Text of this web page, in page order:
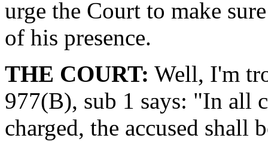
urge the Court to make
of his presence.
THE COURT: Well, I'm
977(B), sub 1 says: "In all
charged, the accused shall